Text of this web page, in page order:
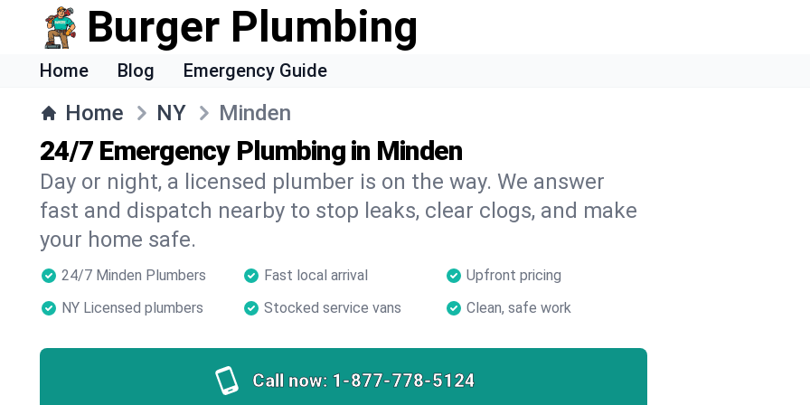
Burger Plumbing
Home Blog Emergency Guide
Home NY Minden
24/7 Emergency Plumbing in Minden
Day or night, a licensed plumber is on the way. We answer
fast and dispatch nearby to stop leaks, clear clogs, and make
your home safe.
24/7 Minden Plumbers Fast local arrival
Upfront pricing
NY Licensed plumbers
Stocked service vans Clean, safe work
Call now: 1-877-778-5124